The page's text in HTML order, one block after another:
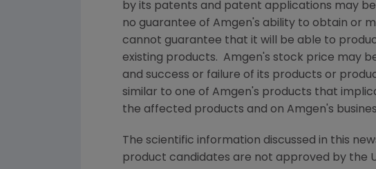
by its patents and patent applications may
no guarantee of Amgen 's ability to obtain or
cannot guarantee that it will be able to
existing products. Amgen 's stock price may
and success or failure of its products or
similar to one of Amgen 's products that
the affected products and on Amgen 's
The scientific information discussed in this
product candidates are not approved by the